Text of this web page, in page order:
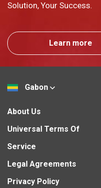
Solution, Your Success.
Learn more
Gabon
About Us
Universal Terms Of
Service
Legal Agreements
Privacy Policy